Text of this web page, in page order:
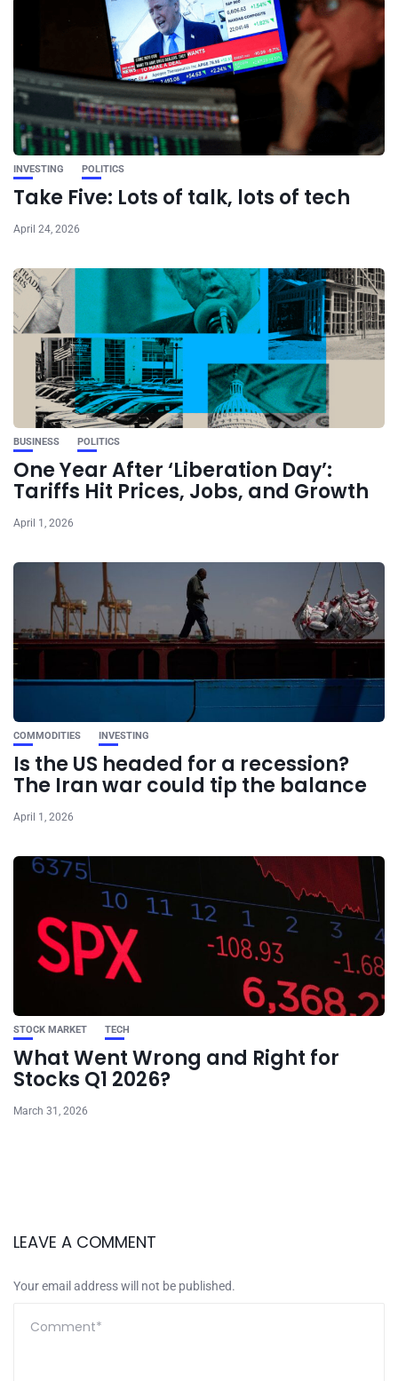
INVESTING POLITICS
Take Five: Lots of talk, lots of tech
April 24, 2026
BUSINESS POLITICS
One Year After ‘Liberation Day’:
Tariffs Hit Prices, Jobs, and Growth
April 1, 2026
COMMODITIES INVESTING
Is the US headed for a recession?
The Iran war could tip the balance
April 1, 2026
STOCK MARKET TECH
What Went Wrong and Right for
Stocks Q1 2026?
March 31, 2026
LEAVE A COMMENT
Your email address will not be published.